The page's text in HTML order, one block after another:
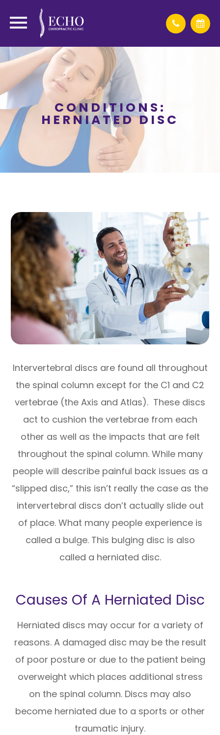
CONDITIONS:
HERNIATED DISC
Intervertebral discs are found all throughout
the spinal column except for the C1 and C2
vertebrae (the Axis and Atlas). These discs
act to cushion the vertebrae from each
other as well as the impacts that are felt
throughout the spinal column. While many
people will describe painful back issues as a
“slipped disc,” this isn’t really the case as the
intervertebral discs don’t actually slide out
of place. What many people experience is
called a bulge. This bulging disc is also
called a herniated disc.
Causes Of A Herniated Disc
Herniated discs may occur for a variety of
reasons. A damaged disc may be the result
of poor posture or due to the patient being
overweight which places additional stress
on the spinal column. Discs may also
become herniated due to a sports or other
traumatic injury.